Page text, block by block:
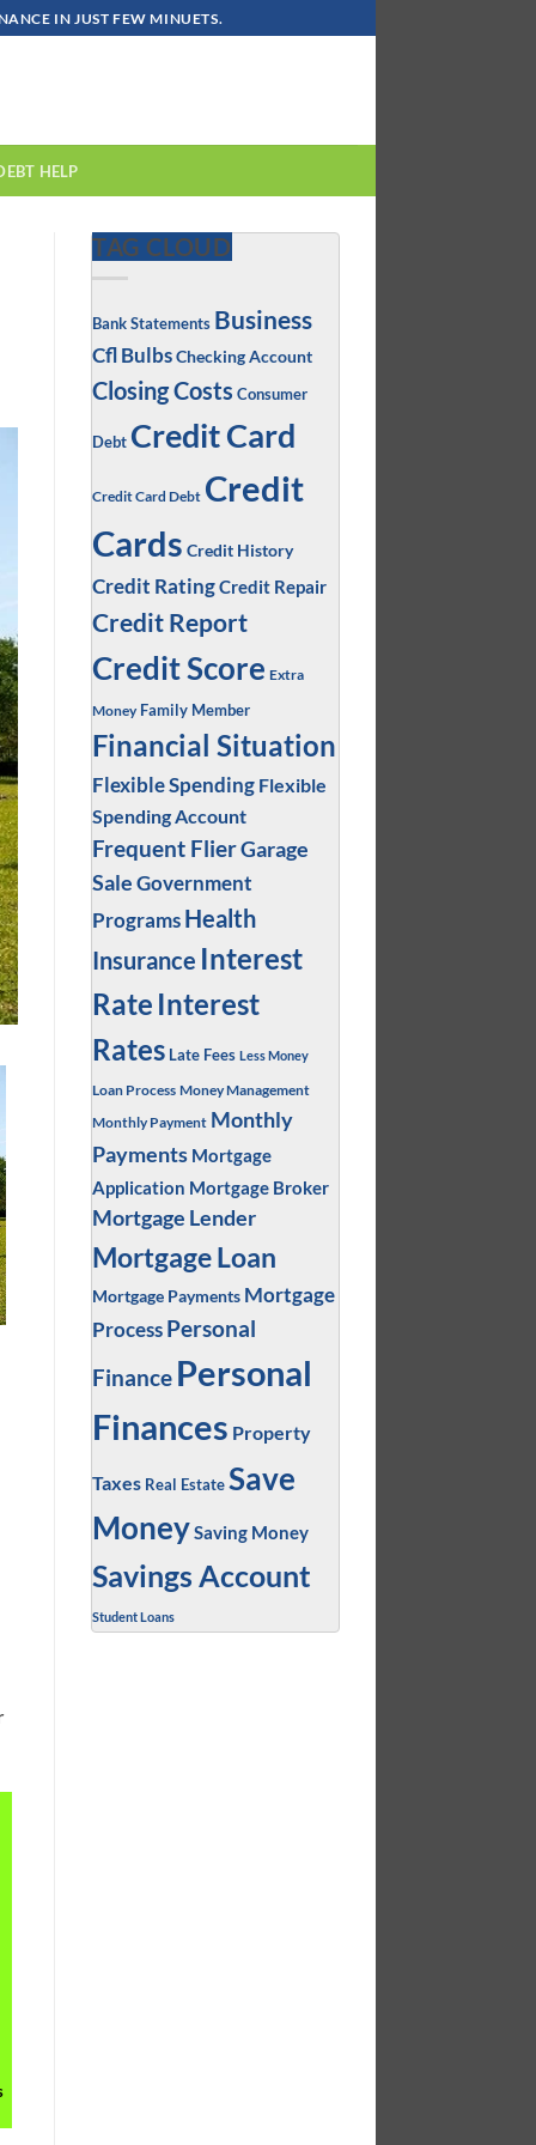
IN JUST FEW MINUETS.
HELP
TAG CLOUD
Bank Statements Business
Cfl BulbsChecking Account
Closing Costs Consumer
Debt Credit Card
Credit Card Debt Credit
Cards Credit History
Credit RatingCredit Repair
Credit Report
Credit Score Extra
Money Family Member
Financial Situation
Flexible Spending Flexible
Spending Account
Frequent FlierGarage
SaleGovernment
Programs Health
Insurance Interest
Rate Interest
Rates Late Fees Less Money
Loan Process Money Management
Monthly Payment Monthly
Payments Mortgage
Application Mortgage Broker
Mortgage Lender
Mortgage Loan
Mortgage Payments Mortgage
Process Personal
Finance Personal
Finances Property
Taxes Real Estate Save
MoneySaving Money
Savings Account
Student Loans